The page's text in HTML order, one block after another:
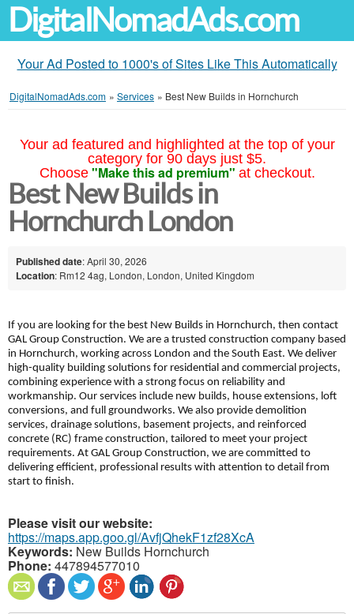
DigitalNomadAds.com
Your Ad Posted to 1000's of Sites Like This Automatically
DigitalNomadAds.com » Services » Best New Builds in Hornchurch
Your ad featured and highlighted at the top of your
category for 90 days just $5.
Choose "Make this ad premium" at checkout.
Best New Builds in
Hornchurch London
Published date: April 30, 2026
Location: Rm12 4ag, London, London, United Kingdom
If you are looking for the best New Builds in Hornchurch, then contact
GAL Group Construction. We are a trusted construction company based
in Hornchurch, working across London and the South East. We deliver
high-quality building solutions for residential and commercial projects,
combining experience with a strong focus on reliability and
workmanship. Our services include new builds, house extensions, loft
conversions, and full groundworks. We also provide demolition
services, drainage solutions, basement projects, and reinforced
concrete (RC) frame construction, tailored to meet your project
requirements. At GAL Group Construction, we are committed to
delivering efficient, professional results with attention to detail from
start to finish.
Please visit our website:
https://maps.app.goo.gl/AvfjQhekF1zf28XcA
Keywords: New Builds Hornchurch
Phone: 447894577010